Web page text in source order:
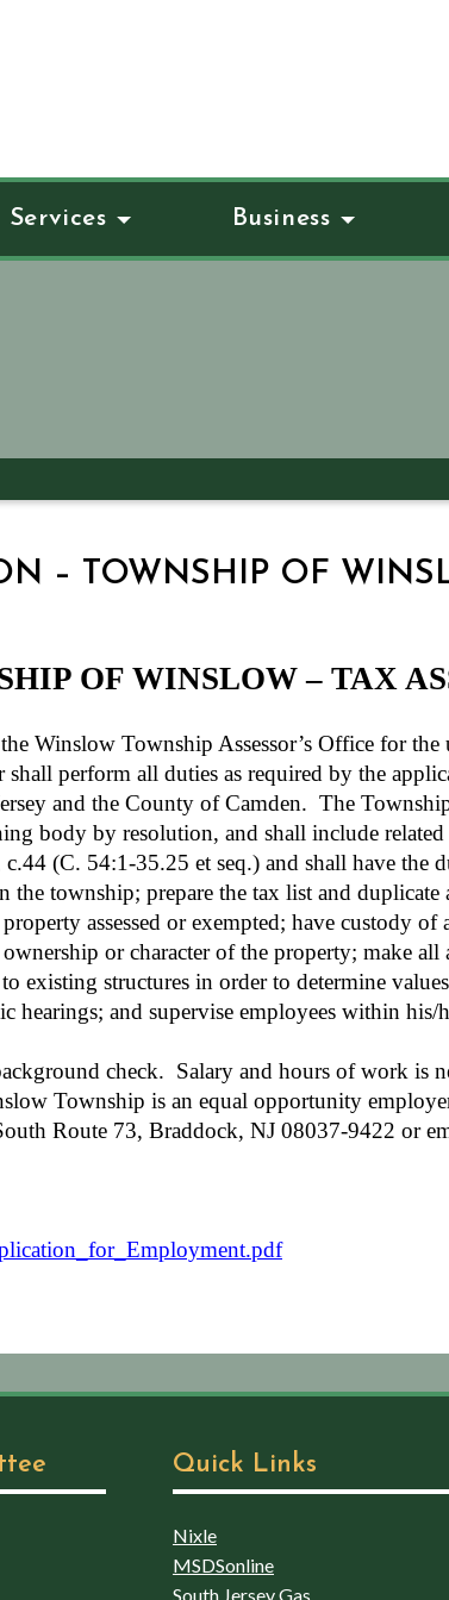
Services Business
– TOWNSHIP OF
OF WINSLOW – TAX
Winslow Township Assessor’s Office for
perform all duties as required by the
and the County of Camden. The
body by resolution, and shall include
(C. 54:1-35.25 et seq.) and shall have the
township; prepare the tax list and
assessed or exempted; have custody
or character of the property; make
structures in order to determine
hearings; and supervise employees within his/
check. Salary and hours of work is
Township is an equal opportunity
Route 73, Braddock, NJ 08037-9422 or
Quick Links
Nixle
MSDSonline
South Jersey Gas